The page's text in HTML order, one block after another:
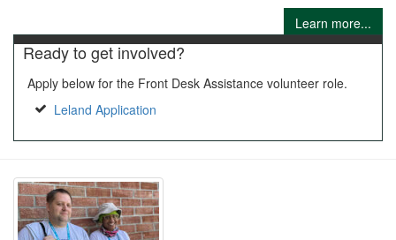
Learn more...
Ready to get involved?
Apply below for the Front Desk Assistance volunteer role.
Leland Application